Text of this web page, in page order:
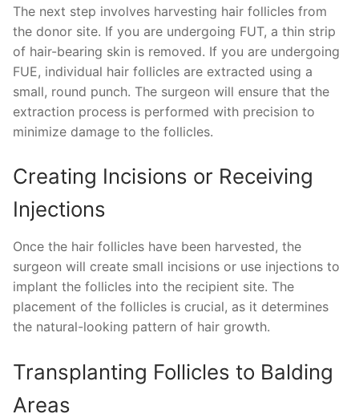
The next step involves harvesting hair follicles from
the donor site. If you are undergoing FUT, a thin strip
of hair-bearing skin is removed. If you are undergoing
FUE, individual hair follicles are extracted using a
small, round punch. The surgeon will ensure that the
extraction process is performed with precision to
minimize damage to the follicles.
Creating Incisions or Receiving
Injections
Once the hair follicles have been harvested, the
surgeon will create small incisions or use injections to
implant the follicles into the recipient site. The
placement of the follicles is crucial, as it determines
the natural-looking pattern of hair growth.
Transplanting Follicles to Balding
Areas